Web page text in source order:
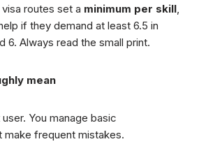
routes set a minimum per skill,
if they demand at least 6.5 in
6. Always read the small print.
mean
You manage basic
make frequent mistakes.